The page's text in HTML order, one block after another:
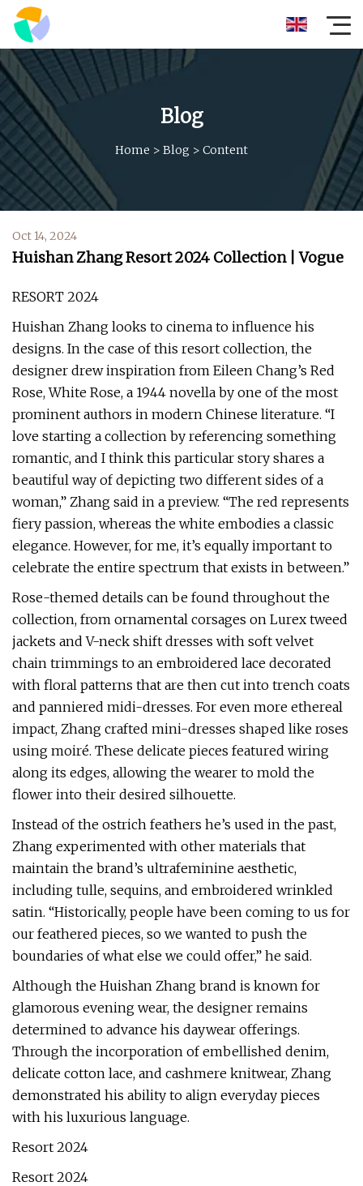
Blog
Home > Blog > Content
Oct 14, 2024
Huishan Zhang Resort 2024 Collection | Vogue
RESORT 2024
Huishan Zhang looks to cinema to influence his
designs. In the case of this resort collection, the
designer drew inspiration from Eileen Chang’s Red
Rose, White Rose, a 1944 novella by one of the most
prominent authors in modern Chinese literature. “I
love starting a collection by referencing something
romantic, and I think this particular story shares a
beautiful way of depicting two different sides of a
woman,” Zhang said in a preview. “The red represents
fiery passion, whereas the white embodies a classic
elegance. However, for me, it’s equally important to
celebrate the entire spectrum that exists in between.”
Rose-themed details can be found throughout the
collection, from ornamental corsages on Lurex tweed
jackets and V-neck shift dresses with soft velvet
chain trimmings to an embroidered lace decorated
with floral patterns that are then cut into trench coats
and panniered midi-dresses. For even more ethereal
impact, Zhang crafted mini-dresses shaped like roses
using moiré. These delicate pieces featured wiring
along its edges, allowing the wearer to mold the
flower into their desired silhouette.
Instead of the ostrich feathers he’s used in the past,
Zhang experimented with other materials that
maintain the brand’s ultrafeminine aesthetic,
including tulle, sequins, and embroidered wrinkled
satin. “Historically, people have been coming to us for
our feathered pieces, so we wanted to push the
boundaries of what else we could offer,” he said.
Although the Huishan Zhang brand is known for
glamorous evening wear, the designer remains
determined to advance his daywear offerings.
Through the incorporation of embellished denim,
delicate cotton lace, and cashmere knitwear, Zhang
demonstrated his ability to align everyday pieces
with his luxurious language.
Resort 2024
Resort 2024